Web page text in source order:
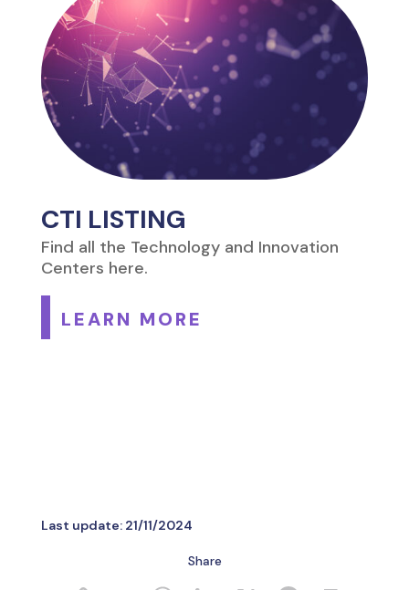
CTI LISTING
Find all the Technology and Innovation
Centers here.
LEARN MORE
Last update: 21/11/2024
Share